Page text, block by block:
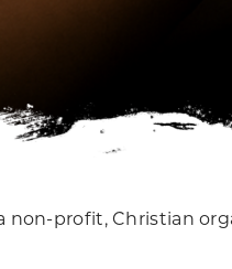
non-profit, Christian